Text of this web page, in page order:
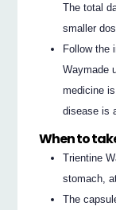
The total
smaller
Follow the
Waymade
medicine
disease is
When to
Trientine
stomach,
The